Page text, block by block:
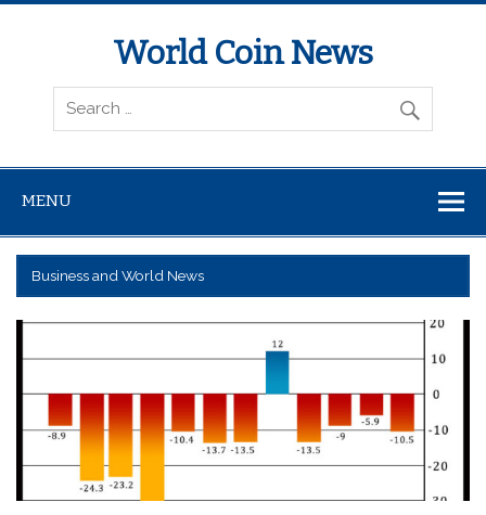
World Coin News
wcoinnews.com
MENU
Business and World News